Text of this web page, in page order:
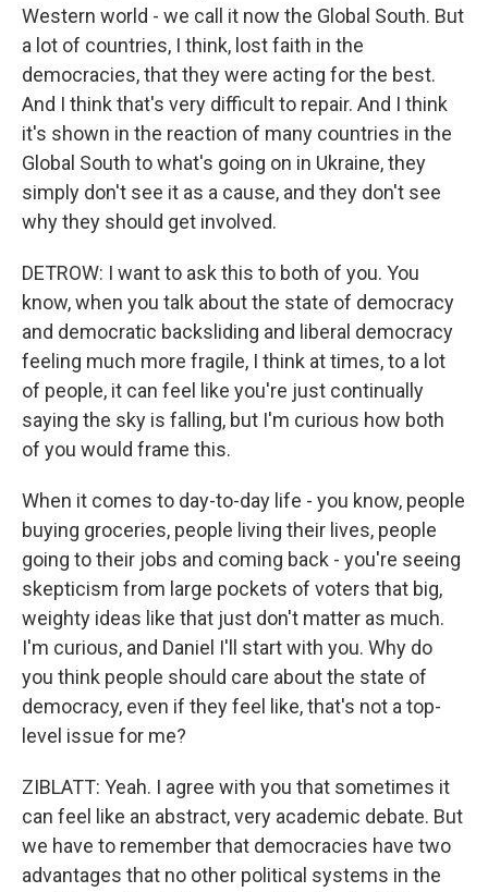
Western world - we call it now the Global South. But
a lot of countries, I think, lost faith in the
democracies, that they were acting for the best.
And I think that's very difficult to repair. And I think
it's shown in the reaction of many countries in the
Global South to what's going on in Ukraine, they
simply don't see it as a cause, and they don't see
why they should get involved.
DETROW: I want to ask this to both of you. You
know, when you talk about the state of democracy
and democratic backsliding and liberal democracy
feeling much more fragile, I think at times, to a lot
of people, it can feel like you're just continually
saying the sky is falling, but I'm curious how both
of you would frame this.
When it comes to day-to-day life - you know, people
buying groceries, people living their lives, people
going to their jobs and coming back - you're seeing
skepticism from large pockets of voters that big,
weighty ideas like that just don't matter as much.
I'm curious, and Daniel I'll start with you. Why do
you think people should care about the state of
democracy, even if they feel like, that's not a top-
level issue for me?
ZIBLATT: Yeah. I agree with you that sometimes it
can feel like an abstract, very academic debate. But
we have to remember that democracies have two
advantages that no other political systems in the